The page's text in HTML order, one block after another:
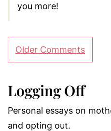
you more!
Comment
navigation
Older Comments
Logging Off
Personal essays on
and opting out.